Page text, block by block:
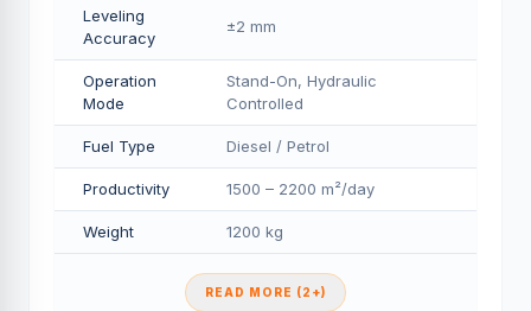
Leveling
Accuracy
±2 mm
Operation
Mode
Stand-On, Hydraulic
Controlled
Fuel Type Diesel / Petrol
Productivity 1500 – 2200 m²/day
Weight 1200 kg
READ MORE (2+)